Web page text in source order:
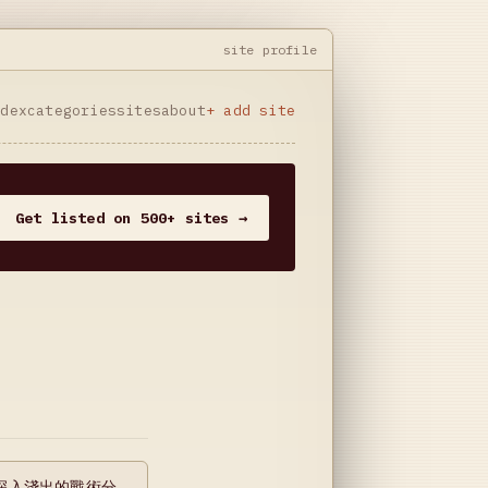
site profile
categoriessitesabout+ add site
Get listed on 500+ sites →